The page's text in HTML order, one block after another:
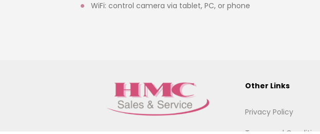
WiFi: control camera via tablet, PC, or phone
Other Links
Privacy Policy